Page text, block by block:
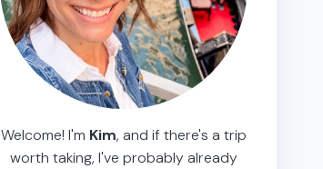
Welcome! I'm Kim, and if there's a trip
worth taking, I've probably already